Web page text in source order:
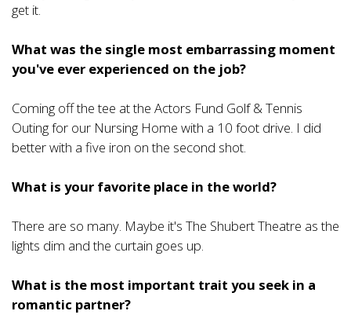
get it.
What was the single most embarrassing moment
you've ever experienced on the job?
Coming off the tee at the Actors Fund Golf & Tennis
Outing for our Nursing Home with a 10 foot drive. I did
better with a five iron on the second shot.
What is your favorite place in the world?
There are so many. Maybe it's The Shubert Theatre as the
lights dim and the curtain goes up.
What is the most important trait you seek in a
romantic partner?